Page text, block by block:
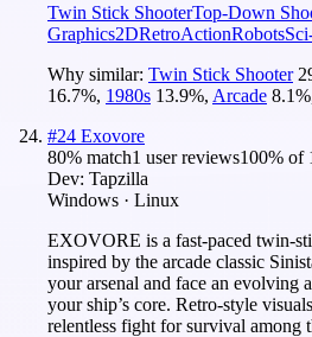
Twin Stick ShooterTop-Down
Graphics2DRetroActionRobots
Why similar: Twin Stick Shooter
16.7%, 1980s 13.9%, Arcade 8.1%
#24 Exovore
80% match1 user reviews100% of
Dev: Tapzilla
Windows · Linux
EXOVORE is a fast-paced twin-
inspired by the arcade classic
your arsenal and face an evolving
your ship’s core. Retro-style
relentless fight for survival among